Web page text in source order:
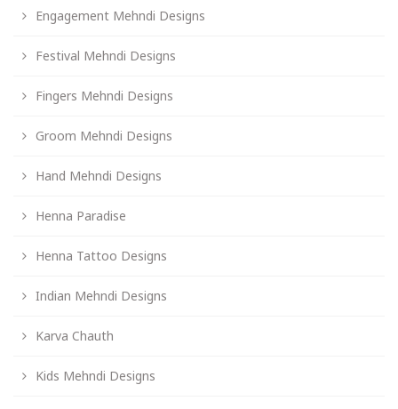
Engagement Mehndi Designs
Festival Mehndi Designs
Fingers Mehndi Designs
Groom Mehndi Designs
Hand Mehndi Designs
Henna Paradise
Henna Tattoo Designs
Indian Mehndi Designs
Karva Chauth
Kids Mehndi Designs